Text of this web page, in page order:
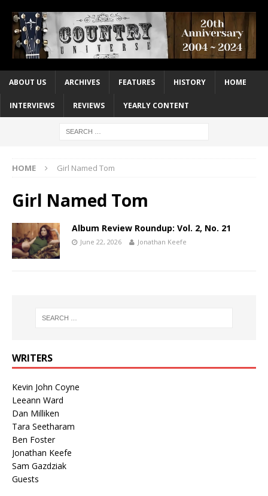
ABOUT US ARCHIVES FEATURES HISTORY HOME
INTERVIEWS REVIEWS YEARLY CONTENT
HOME Girl Named Tom
Girl Named Tom
Album Review Roundup: Vol. 2, No. 21
June 22, 2026 Jonathan Keefe
WRITERS
Kevin John Coyne
Leeann Ward
Dan Milliken
Tara Seetharam
Ben Foster
Jonathan Keefe
Sam Gazdziak
Guests